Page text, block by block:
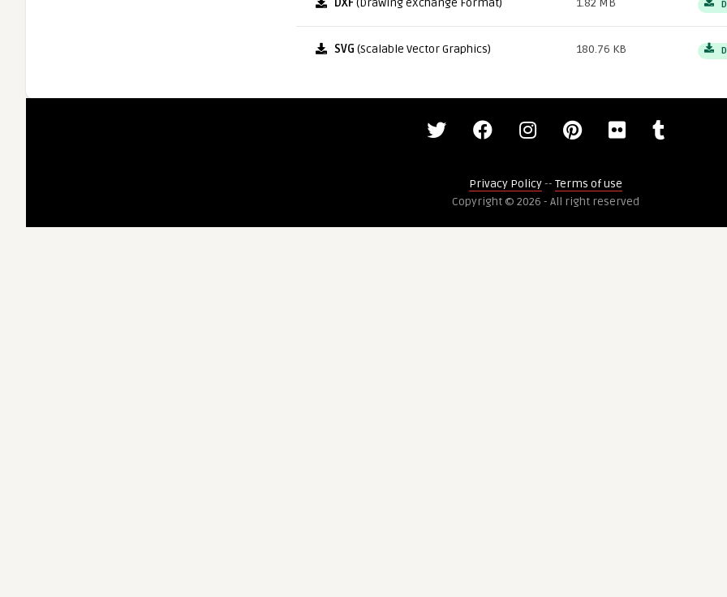
DXF(Drawing eXchange Format) 1.82 MB
SVG (Scalable Vector Graphics) 180.76 KB
Privacy Policy-- Terms of use
Copyright © 2026 - All right reserved